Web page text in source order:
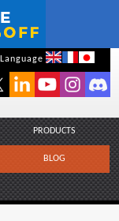
Language
PRODUCTS
BLOG